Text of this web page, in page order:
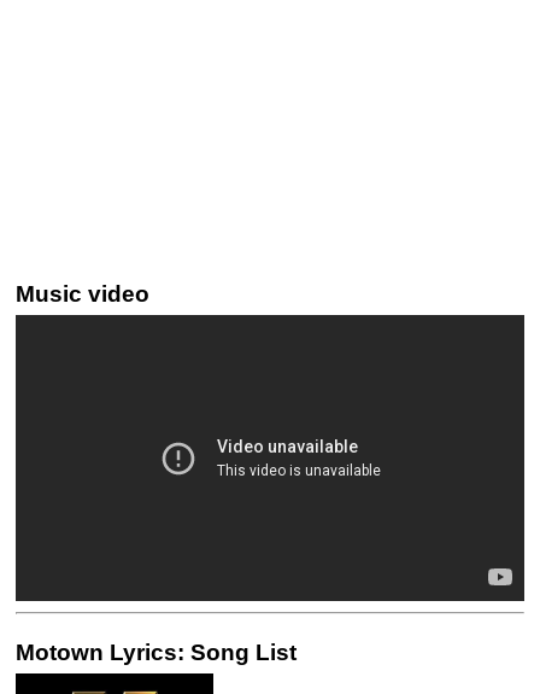
Music video
Motown Lyrics: Song List